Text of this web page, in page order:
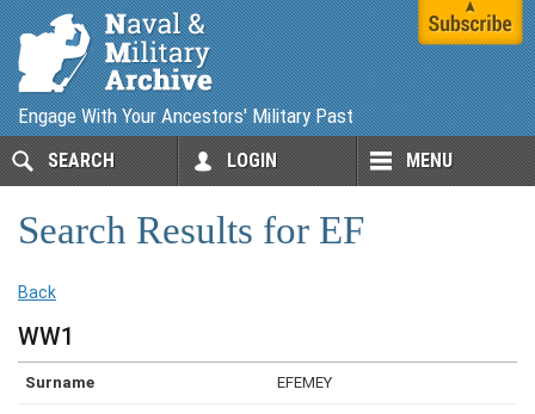
Engage With Your Ancestors' Military Past
SEARCH LOGIN MENU
Search Results for EF
Back
WW1
EFEMEY